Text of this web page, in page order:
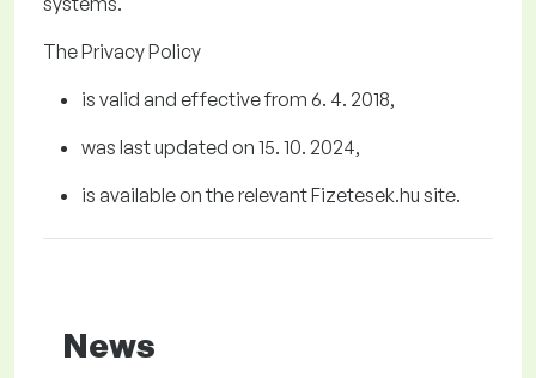
The Privacy Policy
is valid and effective from 6. 4. 2018,
was last updated on 15. 10. 2024,
is available on the relevant Fizetesek.hu site.
News